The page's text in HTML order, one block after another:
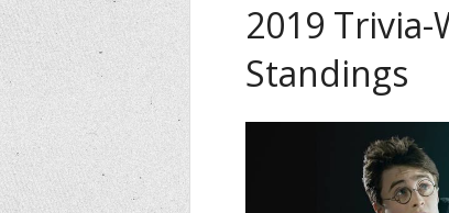
THINK
2019
Standings